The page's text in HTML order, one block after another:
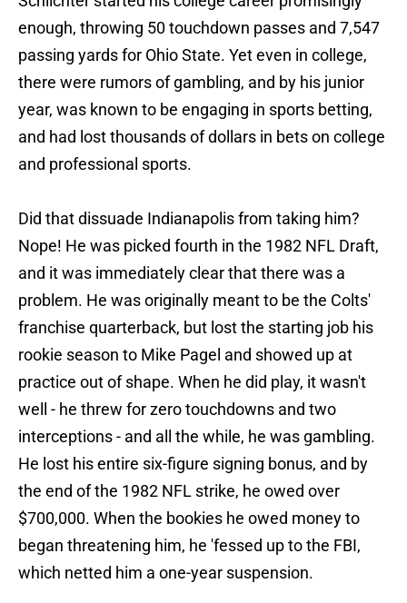
enough, throwing 50 touchdown passes and 7,547
passing yards for Ohio State. Yet even in college,
there were rumors of gambling, and by his junior
year, was known to be engaging in sports betting,
and had lost thousands of dollars in bets on college
and professional sports.
Did that dissuade Indianapolis from taking him?
Nope! He was picked fourth in the 1982 NFL Draft,
and it was immediately clear that there was a
problem. He was originally meant to be the Colts'
franchise quarterback, but lost the starting job his
rookie season to Mike Pagel and showed up at
practice out of shape. When he did play, it wasn't
well - he threw for zero touchdowns and two
interceptions - and all the while, he was gambling.
He lost his entire six-figure signing bonus, and by
the end of the 1982 NFL strike, he owed over
$700,000. When the bookies he owed money to
began threatening him, he 'fessed up to the FBI,
which netted him a one-year suspension.